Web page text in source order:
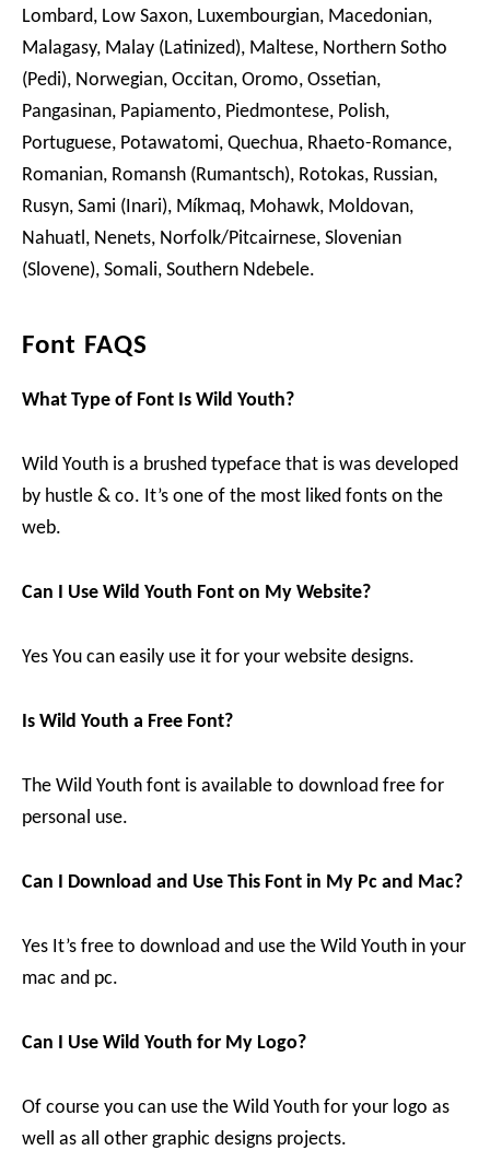
Lombard, Low Saxon, Luxembourgian, Macedonian,
Malagasy, Malay (Latinized), Maltese, Northern Sotho
(Pedi), Norwegian, Occitan, Oromo, Ossetian,
Pangasinan, Papiamento, Piedmontese, Polish,
Portuguese, Potawatomi, Quechua, Rhaeto-Romance,
Romanian, Romansh (Rumantsch), Rotokas, Russian,
Rusyn, Sami (Inari), Míkmaq, Mohawk, Moldovan,
Nahuatl, Nenets, Norfolk/Pitcairnese, Slovenian
(Slovene), Somali, Southern Ndebele.
Font FAQS
What Type of Font Is Wild Youth?
Wild Youth is a brushed typeface that is was developed
by hustle & co. It’s one of the most liked fonts on the
web.
Can I Use Wild Youth Font on My Website?
Yes You can easily use it for your website designs.
Is Wild Youth a Free Font?
The Wild Youth font is available to download free for
personal use.
Can I Download and Use This Font in My Pc and Mac?
Yes It’s free to download and use the Wild Youth in your
mac and pc.
Can I Use Wild Youth for My Logo?
Of course you can use the Wild Youth for your logo as
well as all other graphic designs projects.